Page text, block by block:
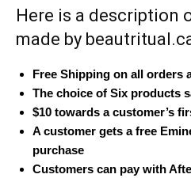
Here is a description
made by
Free Shipping on all orders
The choice of Six products
$10 towards a customer’s
A customer gets a free
purchase
Customers can pay with